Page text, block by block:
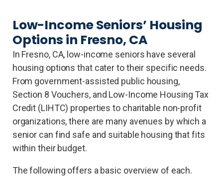
Low-Income Seniors’ Housing
Options in Fresno, CA
In Fresno, CA, low-income seniors have several
housing options that cater to their specific needs.
From government-assisted public housing,
Section 8 Vouchers, and Low-Income Housing Tax
Credit (LIHTC) properties to charitable non-profit
organizations, there are many avenues by which a
senior can find safe and suitable housing that fits
within their budget.
The following offers a basic overview of each.